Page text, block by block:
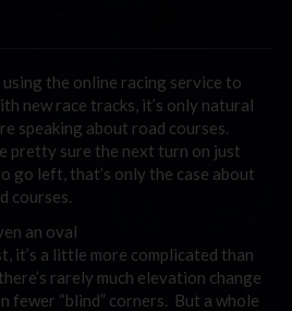
the online racing service to
new race tracks, it’s only natural
speaking about road courses.
pretty sure the next turn on just
go left, that’s only the case about
courses.
an oval
it’s a little more complicated than
rarely much elevation change
fewer “blind” corners. But a whole